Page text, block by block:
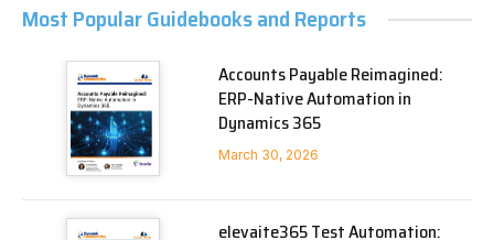
Most Popular Guidebooks and Reports
Accounts Payable Reimagined:
ERP-Native Automation in
Dynamics 365
March 30, 2026
elevaite365 Test Automation: